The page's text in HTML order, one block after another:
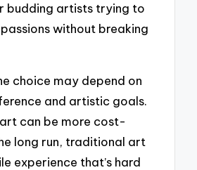
budding artists trying to
without breaking
choice may depend on
and artistic goals.
can be more cost-
long run, traditional art
experience that’s hard